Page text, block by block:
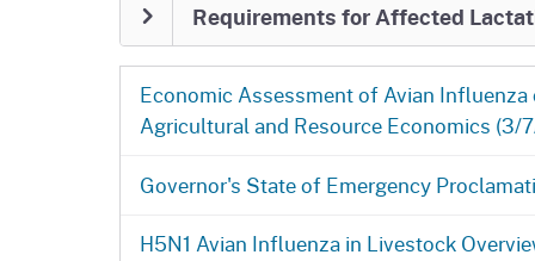
March 25, 2026: H5N1 Bird Flu
SACRAMENTO, CA — On February 27,
Agriculture (CDFA) released all dairies
considered affected by H5N1 and
state for the next several months, when
Requirements for Affected
Economic Assessment of Avian
Agricultural and Resource Economics (3/
Governor's State of Emergency
H5N1 Avian Influenza in Livestock